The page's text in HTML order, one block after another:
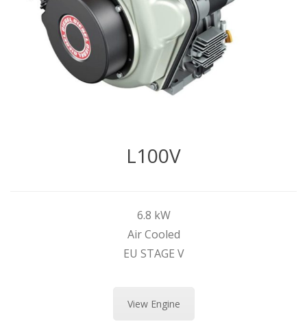
L100V
6.8 kW
Air Cooled
EU STAGE V
View Engine